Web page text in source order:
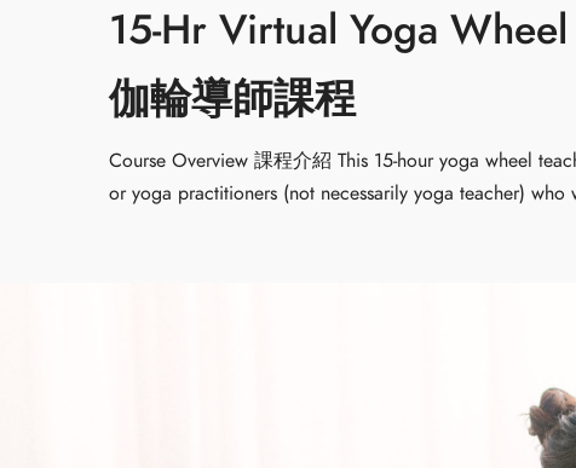
15-Hr Virtual Yoga
伽輪導師課程
Course Overview 課程介紹 This 15-hour yoga wheel
or yoga practitioners (not necessarily yoga teacher)